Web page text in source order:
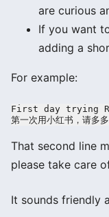
are curious
If you want
adding a
For example:
First day trying
That second line
please take care
It sounds friendly